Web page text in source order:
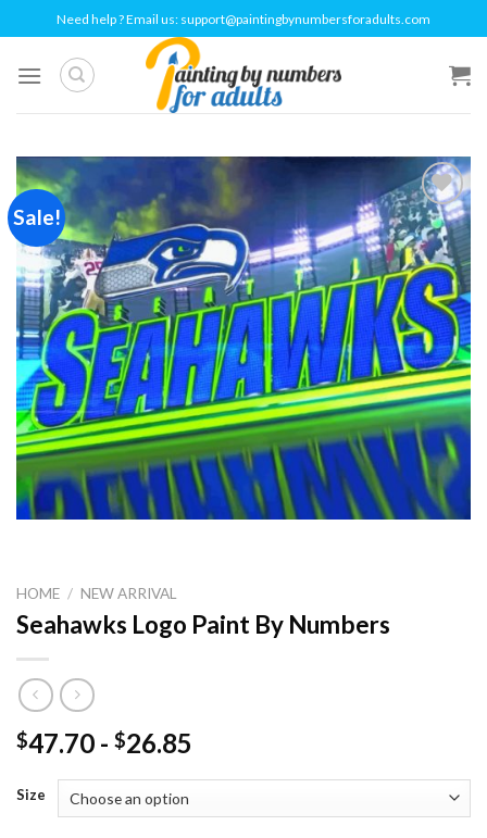
to
content
Need help ? Email us: support@paintingbynumbersforadults.com
Sale!
Add to
wishlist
HOME / NEW ARRIVAL
Seahawks Logo Paint By Numbers
$47.70 - $26.85
Size